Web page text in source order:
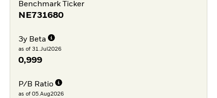
Benchmark Ticker
NE731680
3y Beta
as of 31.Jul2026
0,999
P/B Ratio
as of 05.Aug2026